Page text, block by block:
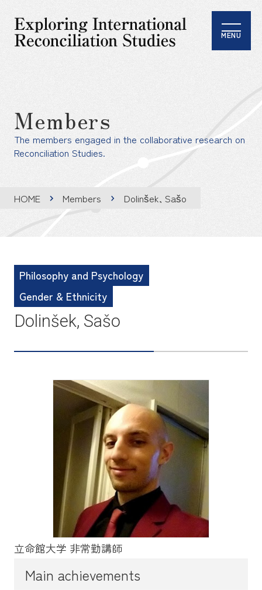
MENU
Members
The members engaged in the collaborative research on
Reconciliation Studies.
HOME Members Dolinšek, Sašo
Philosophy and Psychology
Gender & Ethnicity
Dolinšek, Sašo
立命館大学 非常勤講師
Main achievements